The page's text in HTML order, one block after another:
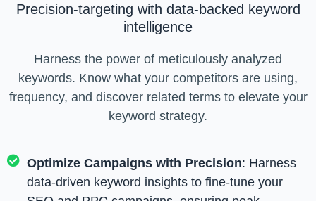
Precision-targeting with data-backed keyword
intelligence
Harness the power of meticulously analyzed
keywords. Know what your competitors are using,
frequency, and discover related terms to elevate your
keyword strategy.
Optimize Campaigns with Precision: Harness
data-driven keyword insights to fine-tune your